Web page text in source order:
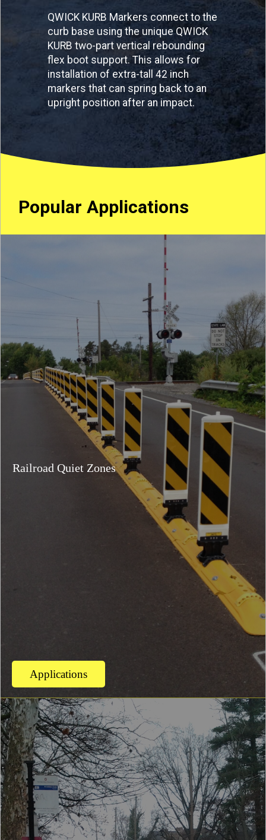
QWICK KURB Markers connect to the
curb base using the unique QWICK
KURB two-part vertical rebounding
flex boot support. This allows for
installation of extra-tall 42 inch
markers that can spring back to an
upright position after an impact.
Popular Applications
Railroad Quiet Zones
Applications